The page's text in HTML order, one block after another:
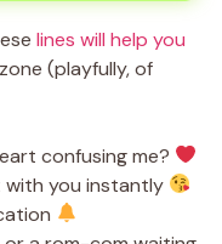
lines will help you
(playfully, of
confusing me?
with you instantly